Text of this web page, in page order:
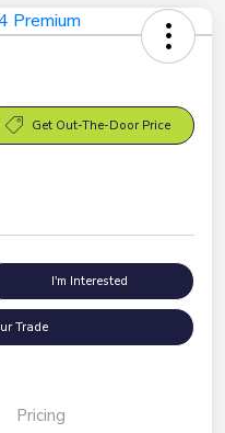
Get Out-The-Door Price
I'm Interested
Trade
Pricing